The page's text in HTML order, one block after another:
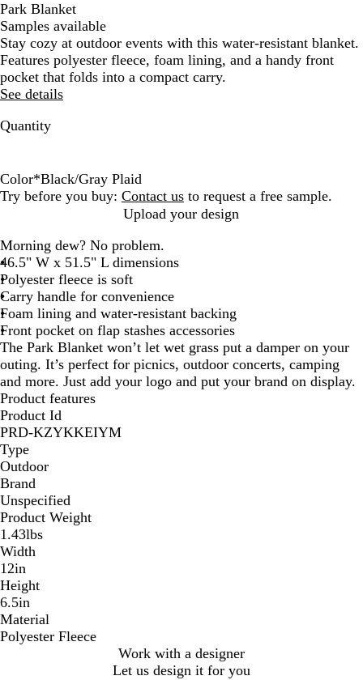
Park Blanket
Samples available
Stay cozy at outdoor events with this water-resistant blanket.
Features polyester fleece, foam lining, and a handy front
pocket that folds into a compact carry.
See details
Quantity
Color*Black/Gray Plaid
B
c
k
/
G
r
a
y
P
l
a
i
d
G
y
/
B
l
u
e
P
l
a
i
d
N
y
B
l
u
e
/
B
l
u
e
P
l
a
i
d
R
/
R
e
d
P
l
a
i
d
Try before you buy: Contact us to request a free sample.
Upload your design
Morning dew? No problem.
46.5" W x 51.5" L dimensions
Polyester fleece is soft
Carry handle for convenience
Foam lining and water-resistant backing
Front pocket on flap stashes accessories
The Park Blanket won’t let wet grass put a damper on your
outing. It’s perfect for picnics, outdoor concerts, camping
and more. Just add your logo and put your brand on display.
Product features
Product Id
PRD-KZYKKEIYM
Type
Outdoor
Brand
Unspecified
Product Weight
1.43lbs
Width
12in
Height
6.5in
Material
Polyester Fleece
Work with a designer
Let us design it for you